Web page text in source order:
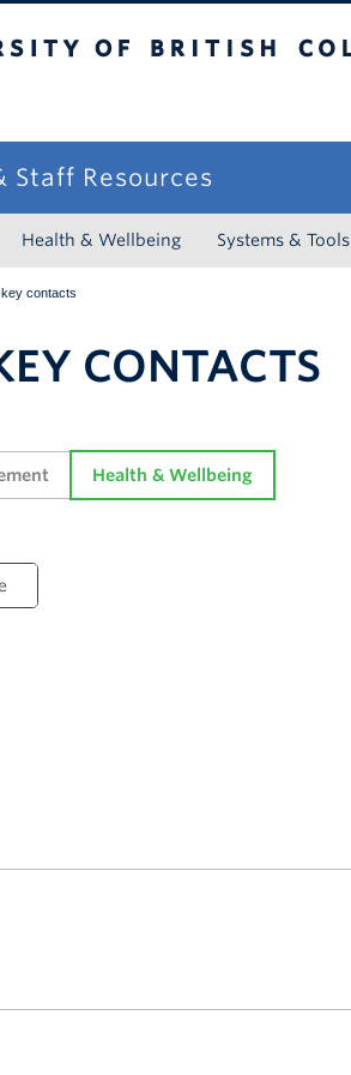
Staff Resources
Health & Wellbeing Systems & Tools
contacts
CONTACTS
Health & Wellbeing